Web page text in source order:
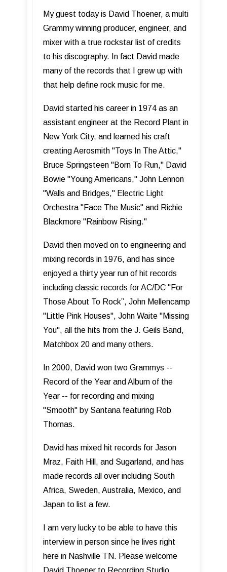
My guest today is David Thoener, a multi
Grammy winning producer, engineer, and
mixer with a true rockstar list of credits
to his discography. In fact David made
many of the records that I grew up with
that help define rock music for me.
David started his career in 1974 as an
assistant engineer at the Record Plant in
New York City, and learned his craft
creating Aerosmith "Toys In The Attic,"
Bruce Springsteen "Born To Run," David
Bowie "Young Americans," John Lennon
"Walls and Bridges," Electric Light
Orchestra "Face The Music" and Richie
Blackmore "Rainbow Rising."
David then moved on to engineering and
mixing records in 1976, and has since
enjoyed a thirty year run of hit records
including classic records for AC/DC "For
Those About To Rock”, John Mellencamp
"Little Pink Houses", John Waite "Missing
You", all the hits from the J. Geils Band,
Matchbox 20 and many others.
In 2000, David won two Grammys --
Record of the Year and Album of the
Year -- for recording and mixing
"Smooth" by Santana featuring Rob
Thomas.
David has mixed hit records for Jason
Mraz, Faith Hill, and Sugarland, and has
made records all over including South
Africa, Sweden, Australia, Mexico, and
Japan to list a few.
I am very lucky to be able to have this
interview in person since he lives right
here in Nashville TN. Please welcome
David Thoener to Recording Studio